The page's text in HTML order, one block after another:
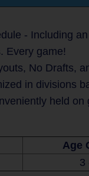
- Including
Every game!
No Drafts,
in divisions
held
Age
3